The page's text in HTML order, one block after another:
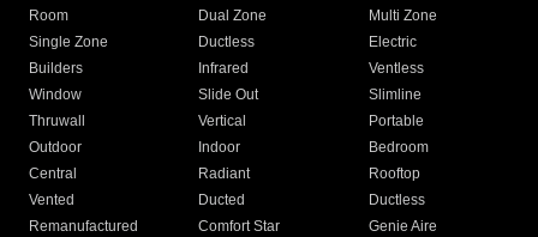
Room
Dual Zone
Multi Zone
Single Zone
Ductless
Electric
Builders
Infrared
Ventless
Window
Slide Out
Slimline
Thruwall
Vertical
Portable
Outdoor
Indoor
Bedroom
Central
Radiant
Rooftop
Vented
Ducted
Ductless
Remanufactured
Comfort Star
Genie Aire